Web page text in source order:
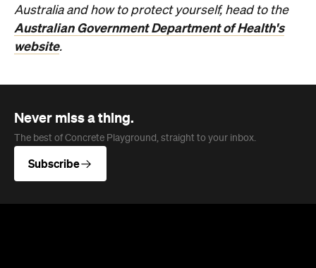
Australia and how to protect yourself, head to the
Australian Government Department of Health's
website.
Never miss a thing.
The best of Concrete Playground, straight to your inbox.
Subscribe